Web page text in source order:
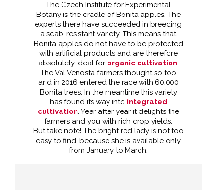
The Czech Institute for Experimental
Botany is the cradle of Bonita apples. The
experts there have succeeded in breeding
a scab-resistant variety. This means that
Bonita apples do not have to be protected
with artificial products and are therefore
absolutely ideal for organic cultivation.
The Val Venosta farmers thought so too
and in 2016 entered the race with 60.000
Bonita trees. In the meantime this variety
has found its way into integrated
cultivation. Year after year it delights the
farmers and you with rich crop yields.
But take note! The bright red lady is not too
easy to find, because she is available only
from January to March.